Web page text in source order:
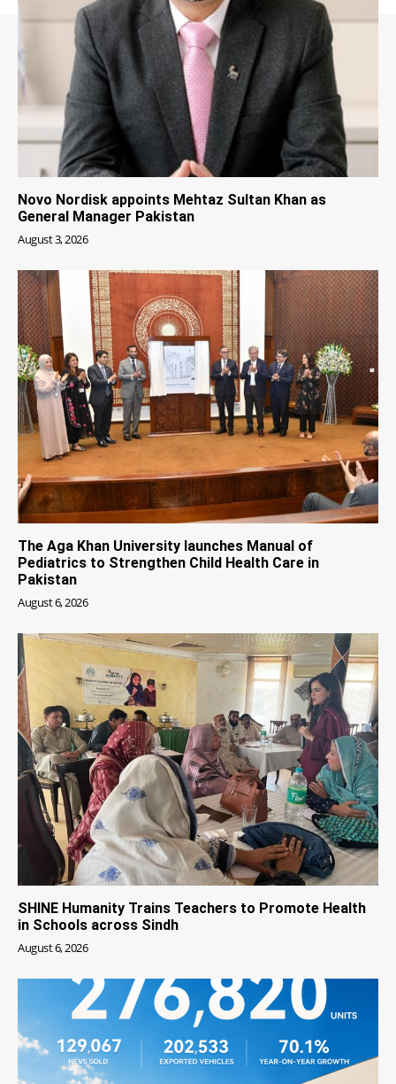
Novo Nordisk appoints Mehtaz Sultan Khan as
General Manager Pakistan
August 3, 2026
The Aga Khan University launches Manual of
Pediatrics to Strengthen Child Health Care in
Pakistan
August 6, 2026
SHINE Humanity Trains Teachers to Promote Health
in Schools across Sindh
August 6, 2026